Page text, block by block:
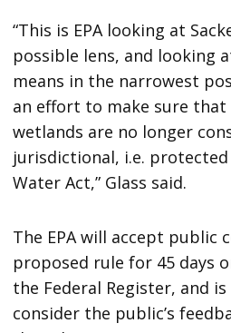
“This is EPA looking at
possible lens, and looking
means in the narrowest
an effort to make sure
wetlands are no longer
jurisdictional, i.e.
Water Act,” Glass said.
The EPA will accept public
proposed rule for 45 days
the Federal Register, and
consider the public’s